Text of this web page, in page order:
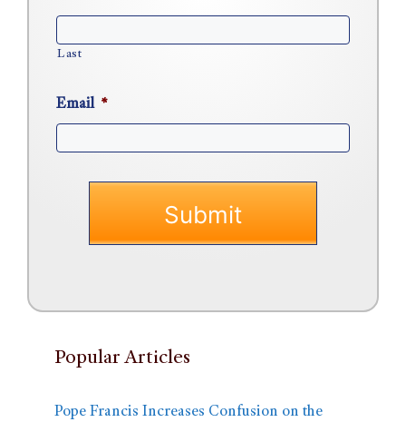
Last
Email *
Popular Articles
Pope Francis Increases Confusion on the